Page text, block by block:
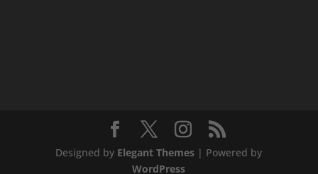
Designed by Elegant Themes | Powered by
WordPress